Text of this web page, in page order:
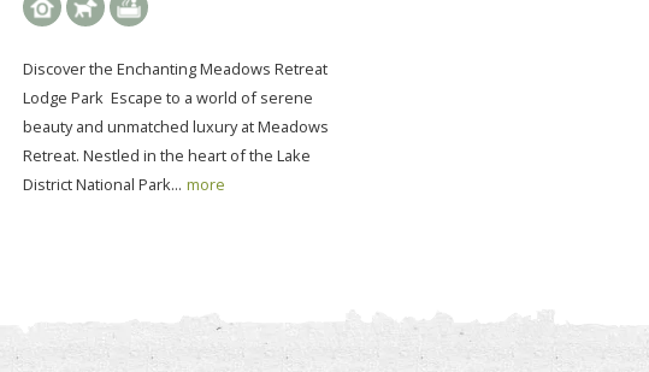
Discover the Enchanting Meadows Retreat
Lodge Park Escape to a world of serene
beauty and unmatched luxury at Meadows
Retreat. Nestled in the heart of the Lake
District National Park... more